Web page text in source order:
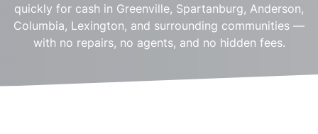
quickly for cash in Greenville, Spartanburg, Anderson,
Columbia, Lexington, and surrounding communities —
with no repairs, no agents, and no hidden fees.